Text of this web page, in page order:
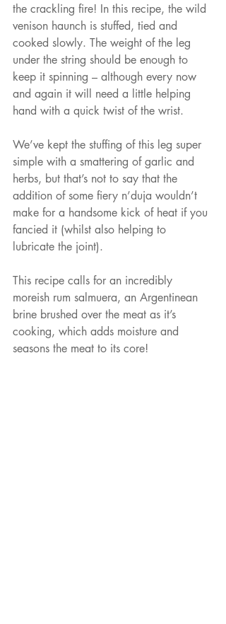
the crackling fire! In this recipe, the wild
venison haunch is stuffed, tied and
cooked slowly. The weight of the leg
under the string should be enough to
keep it spinning – although every now
and again it will need a little helping
hand with a quick twist of the wrist.
We’ve kept the stuffing of this leg super
simple with a smattering of garlic and
herbs, but that’s not to say that the
addition of some fiery n’duja wouldn’t
make for a handsome kick of heat if you
fancied it (whilst also helping to
lubricate the joint).
This recipe calls for an incredibly
moreish rum salmuera, an Argentinean
brine brushed over the meat as it’s
cooking, which adds moisture and
seasons the meat to its core!